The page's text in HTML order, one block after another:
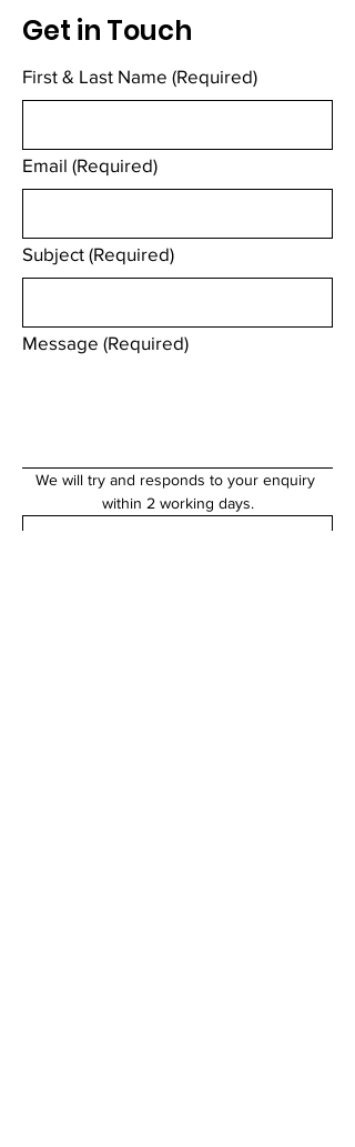
Get in Touch
First & Last Name (Required)
Email (Required)
Subject (Required)
Message (Required)
We will try and responds to your enquiry
within 2 working days.